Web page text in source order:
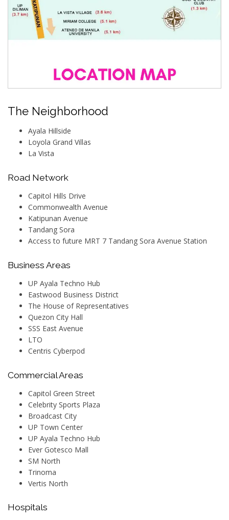
The Neighborhood
Ayala Hillside
Loyola Grand Villas
La Vista
Road Network
Capitol Hills Drive
Commonwealth Avenue
Katipunan Avenue
Tandang Sora
Access to future MRT 7 Tandang Sora Avenue Station
Business Areas
UP Ayala Techno Hub
Eastwood Business District
The House of Representatives
Quezon City Hall
SSS East Avenue
LTO
Centris Cyberpod
Commercial Areas
Capitol Green Street
Celebrity Sports Plaza
Broadcast City
UP Town Center
UP Ayala Techno Hub
Ever Gotesco Mall
SM North
Trinoma
Vertis North
Hospitals